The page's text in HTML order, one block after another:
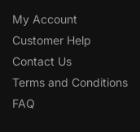
My Account
Customer Help
Contact Us
Terms and Conditions
FAQ